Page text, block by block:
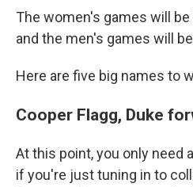
The women's games will be
and the men's games will
Here are five big names to
Cooper Flagg, Duke
At this point, you only need
if you're just tuning in to